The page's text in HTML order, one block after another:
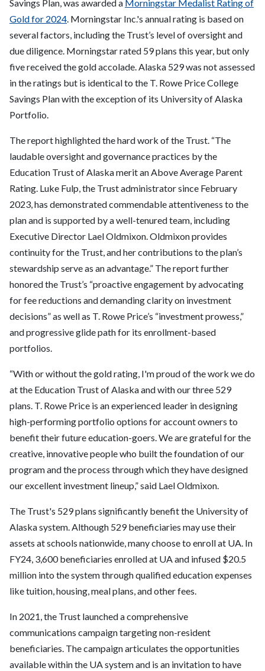
Savings Plan, was awarded a Morningstar Medalist Rating of
Gold for 2024. Morningstar Inc.'s annual rating is based on
several factors, including the Trust’s level of oversight and
due diligence. Morningstar rated 59 plans this year, but only
five received the gold accolade. Alaska 529 was not assessed
in the ratings but is identical to the T. Rowe Price College
Savings Plan with the exception of its University of Alaska
Portfolio.
The report highlighted the hard work of the Trust. “The
laudable oversight and governance practices by the
Education Trust of Alaska merit an Above Average Parent
Rating. Luke Fulp, the Trust administrator since February
2023, has demonstrated commendable attentiveness to the
plan and is supported by a well-tenured team, including
Executive Director Lael Oldmixon. Oldmixon provides
continuity for the Trust, and her contributions to the plan’s
stewardship serve as an advantage.” The report further
honored the Trust’s “proactive engagement by advocating
for fee reductions and demanding clarity on investment
decisions” as well as T. Rowe Price’s “investment prowess,”
and progressive glide path for its enrollment-based
portfolios.
“With or without the gold rating, I'm proud of the work we do
at the Education Trust of Alaska and with our three 529
plans. T. Rowe Price is an experienced leader in designing
high-performing portfolio options for account owners to
benefit their future education-goers. We are grateful for the
creative, innovative people who built the foundation of our
program and the process through which they have designed
our excellent investment lineup,” said Lael Oldmixon.
The Trust's 529 plans significantly benefit the University of
Alaska system. Although 529 beneficiaries may use their
assets at schools nationwide, many choose to enroll at UA. In
FY24, 3,600 beneficiaries enrolled at UA and infused $20.5
million into the system through qualified education expenses
like tuition, housing, meal plans, and other fees.
In 2021, the Trust launched a comprehensive
communications campaign targeting non-resident
beneficiaries. The campaign articulates the opportunities
available within the UA system and is an invitation to have